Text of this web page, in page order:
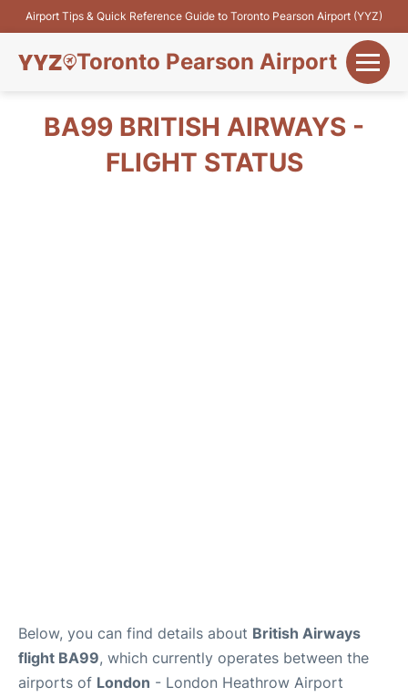
Airport Tips & Quick Reference Guide to Toronto Pearson Airport (YYZ)
Toronto Pearson Airport
Flights&Airlines
BA99 BRITISH AIRWAYS -
FLIGHT STATUS
Below, you can find details about British Airways
flight BA99, which currently operates between the
airports of London - London Heathrow Airport